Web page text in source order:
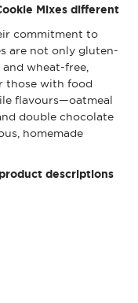
Mixes different
commitment to
are not only gluten-
wheat-free,
those with food
flavours—oatmeal
double chocolate
homemade
descriptions